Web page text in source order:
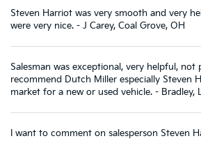
Steven Harriot was very smooth and very
were very nice. - J Carey, Coal Grove, OH
Salesman was exceptional, very helpful, not
recommend Dutch Miller especially Steven
market for a new or used vehicle. - Bradley,
I want to comment on salesperson Steven